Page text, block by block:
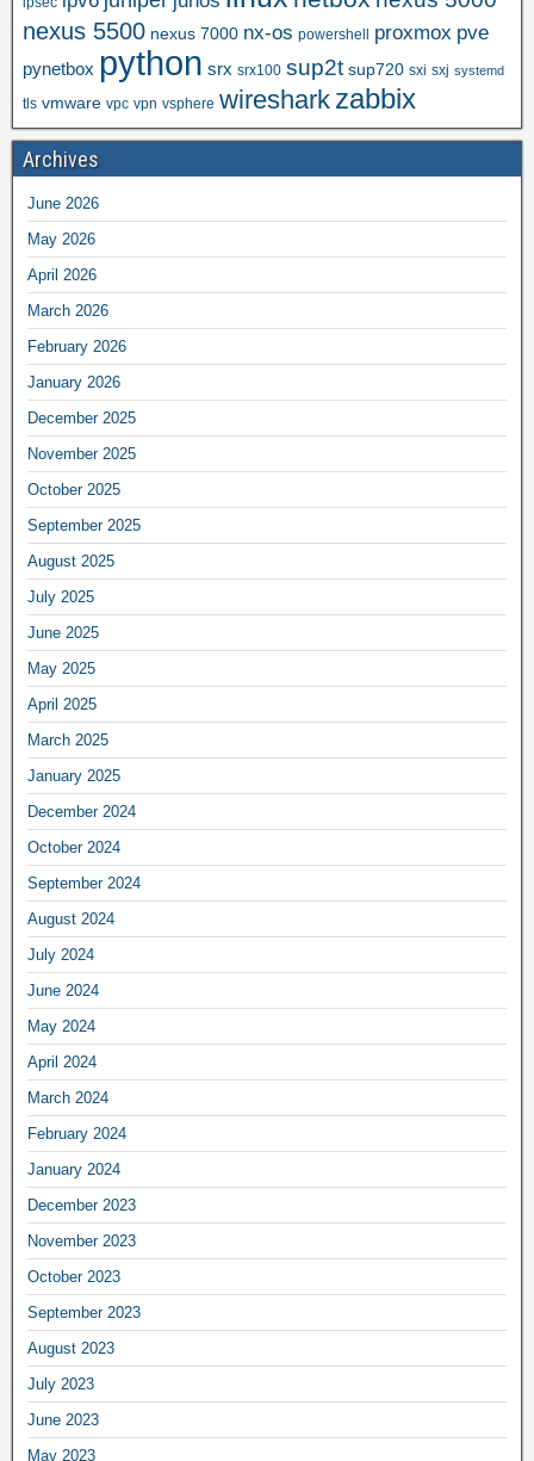
nexus 5500 nexus 7000 nx-os powershell proxmox pve
pynetbox python srx srx100 sup2t sup720 sxi sxj systemd
tls vmware vpc vpn vsphere wireshark zabbix
Archives
June 2026
May 2026
April 2026
March 2026
February 2026
January 2026
December 2025
November 2025
October 2025
September 2025
August 2025
July 2025
June 2025
May 2025
April 2025
March 2025
January 2025
December 2024
October 2024
September 2024
August 2024
July 2024
June 2024
May 2024
April 2024
March 2024
February 2024
January 2024
December 2023
November 2023
October 2023
September 2023
August 2023
July 2023
June 2023
May 2023